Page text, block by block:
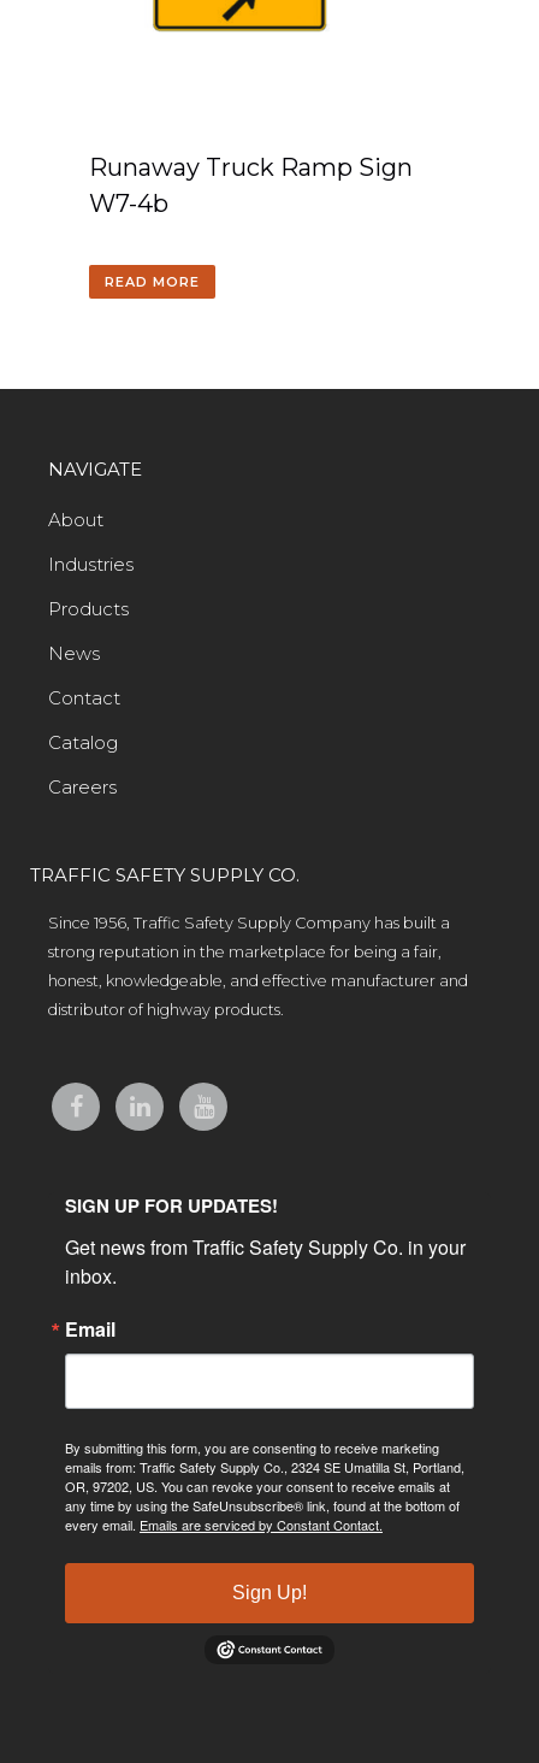
Runaway Truck Ramp Sign
W7-4b
READ MORE
NAVIGATE
About
Industries
Products
News
Contact
Catalog
Careers
TRAFFIC SAFETY SUPPLY CO.
Since 1956, Traffic Safety Supply Company has built a
strong reputation in the marketplace for being a fair,
honest, knowledgeable, and effective manufacturer and
distributor of highway products.
SIGN UP FOR UPDATES!
Get news from Traffic Safety Supply Co. in your
inbox.
Email
By submitting this form, you are consenting to receive marketing
emails from: Traffic Safety Supply Co., 2324 SE Umatilla St, Portland,
OR, 97202, US. You can revoke your consent to receive emails at
any time by using the SafeUnsubscribe® link, found at the bottom of
every email. Emails are serviced by Constant Contact.
Sign Up!